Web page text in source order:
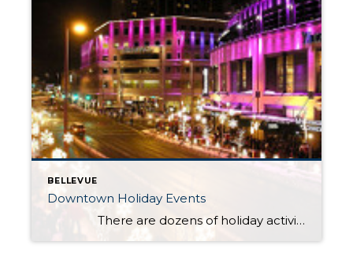
BELLEVUE
Downtown Holiday Events
There are dozens of holiday activities this month, but several should top your “to do” list this month. Nightly at 7:00 PM Bellevue Way is closed between NE 4th and NE 8th Streets for Snowflake Lane featuring drummers, dancers, holiday characters and a parade complete with snow […]